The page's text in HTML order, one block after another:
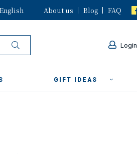
English About us Blog FAQ
Login
GIFT IDEAS